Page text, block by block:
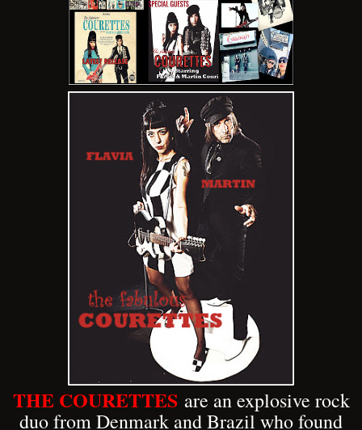
THE COURETTES are an explosive rock
duo from Denmark and Brazil who found